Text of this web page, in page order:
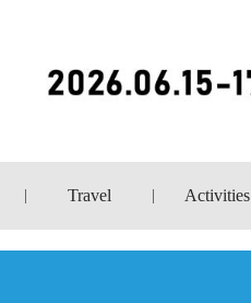
Travel Activities